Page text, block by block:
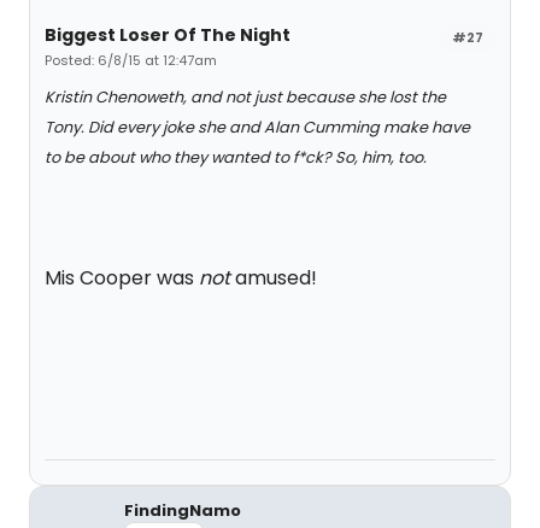
#27
Biggest Loser Of The Night
Posted: 6/8/15 at 12:47am
Kristin Chenoweth, and not just because she lost the
Tony. Did every joke she and Alan Cumming make have
to be about who they wanted to f*ck? So, him, too.
Mis Cooper was notamused!
FindingNamo